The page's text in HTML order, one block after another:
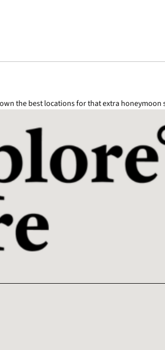
the best locations for that extra honeymoon